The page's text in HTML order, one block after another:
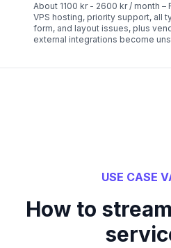
About 1100 kr - 2600 kr / month
VPS hosting, priority support, all
form, and layout issues, plus
external integrations become
USE CASE
How to